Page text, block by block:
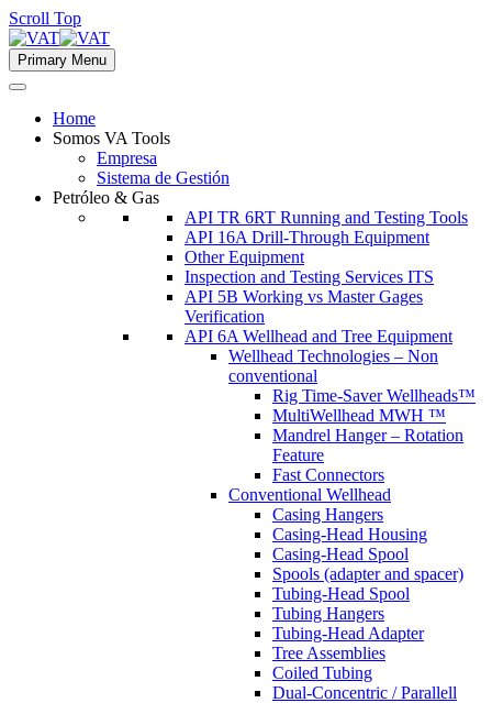
Scroll Top
Primary Menu
Home
Somos VA Tools
Empresa
Sistema de Gestión
Petróleo & Gas
API TR 6RT Running and Testing Tools
API 16A Drill-Through Equipment
Other Equipment
Inspection and Testing Services ITS
API 5B Working vs Master Gages
Verification
API 6A Wellhead and Tree Equipment
Wellhead Technologies – Non
conventional
Rig Time-Saver Wellheads™
MultiWellhead MWH ™
Mandrel Hanger – Rotation
Feature
Fast Connectors
Conventional Wellhead
Casing Hangers
Casing-Head Housing
Casing-Head Spool
Spools (adapter and spacer)
Tubing-Head Spool
Tubing Hangers
Tubing-Head Adapter
Tree Assemblies
Coiled Tubing
Dual-Concentric / Parallell